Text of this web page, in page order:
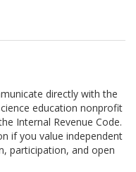
directly with the
education nonprofit
Internal Revenue Code.
if you value independent
participation, and open